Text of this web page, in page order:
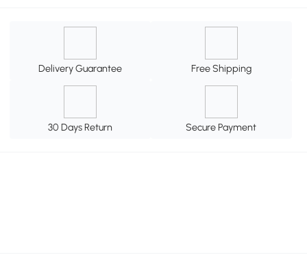
Delivery Guarantee Free Shipping
30 Days Return Secure Payment